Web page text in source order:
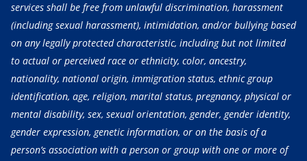
services shall be free from unlawful discrimination, harassment
(including sexual harassment), intimidation, and/or bullying based
on any legally protected characteristic, including but not limited
to actual or perceived race or ethnicity, color, ancestry,
nationality, national origin, immigration status, ethnic group
identification, age, religion, marital status, pregnancy, physical or
mental disability, sex, sexual orientation, gender, gender identity,
gender expression, genetic information, or on the basis of a
person’s association with a person or group with one or more of